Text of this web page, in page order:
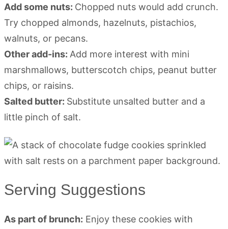
Add some nuts: Chopped nuts would add crunch.
Try chopped almonds, hazelnuts, pistachios,
walnuts, or pecans.
Other add-ins: Add more interest with mini
marshmallows, butterscotch chips, peanut butter
chips, or raisins.
Salted butter: Substitute unsalted butter and a
little pinch of salt.
Serving Suggestions
As part of brunch: Enjoy these cookies with